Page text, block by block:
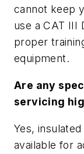
cannot keep
use a CAT III
proper
equipment.
Are any
servicing
Yes,
available for